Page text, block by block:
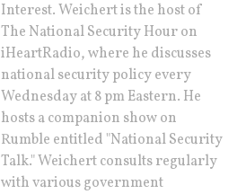
Interest. Weichert is the host of
The National Security Hour on
iHeartRadio, where he discusses
national security policy every
Wednesday at 8 pm Eastern. He
hosts a companion show on
Rumble entitled "National Security
Talk." Weichert consults regularly
with various government